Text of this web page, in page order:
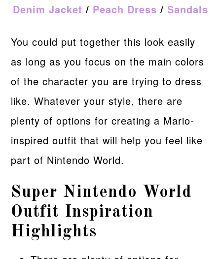
Denim Jacket / Peach Dress / Sandals
You could put together this look easily
as long as you focus on the main colors
of the character you are trying to dress
like. Whatever your style, there are
plenty of options for creating a Mario-
inspired outfit that will help you feel like
part of Nintendo World.
Super Nintendo World
Outfit Inspiration
Highlights